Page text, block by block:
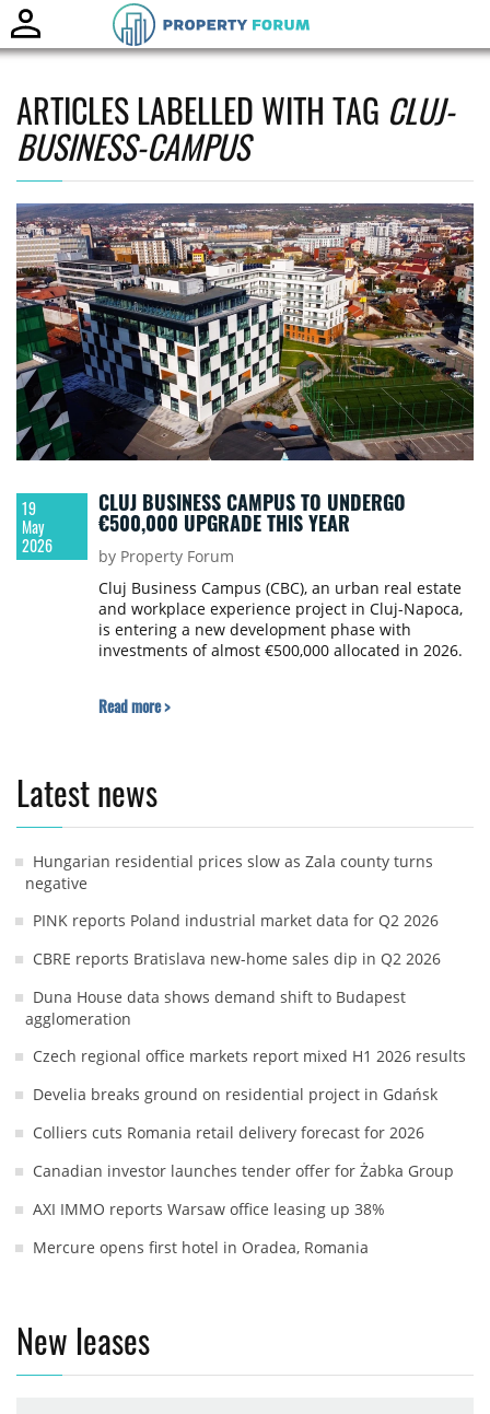
ARTICLES LABELLED WITH TAG CLUJ-
BUSINESS-CAMPUS
19
May
2026
CLUJ BUSINESS CAMPUS TO UNDERGO
€500,000 UPGRADE THIS YEAR
by Property Forum
Cluj Business Campus (CBC), an urban real estate
and workplace experience project in Cluj-Napoca,
is entering a new development phase with
investments of almost €500,000 allocated in 2026.
Read more >
Latest news
Hungarian residential prices slow as Zala county turns
negative
PINK reports Poland industrial market data for Q2 2026
CBRE reports Bratislava new-home sales dip in Q2 2026
Duna House data shows demand shift to Budapest
agglomeration
Czech regional office markets report mixed H1 2026 results
Develia breaks ground on residential project in Gdańsk
Colliers cuts Romania retail delivery forecast for 2026
Canadian investor launches tender offer for Żabka Group
AXI IMMO reports Warsaw office leasing up 38%
Mercure opens first hotel in Oradea, Romania
New leases